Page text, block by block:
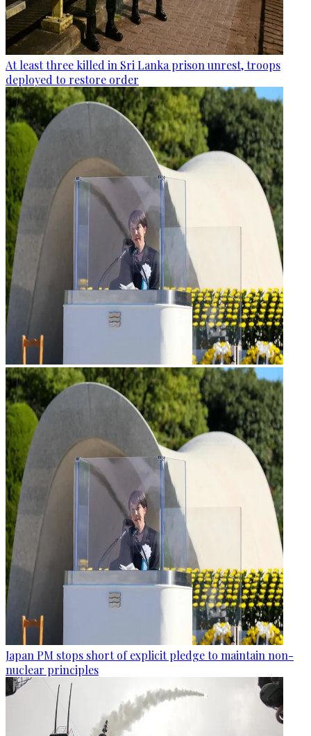
At least three killed in Sri Lanka prison unrest, troops
deployed to restore order
Japan PM stops short of explicit pledge to maintain non-
nuclear principles